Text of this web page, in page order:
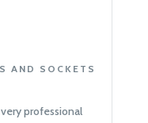
AND SOCKETS
professional